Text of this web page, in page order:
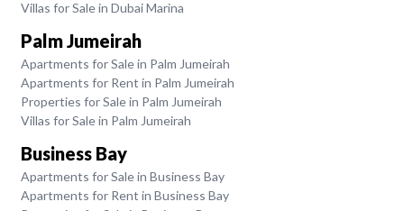
Villas for Sale in Dubai Marina
Palm Jumeirah
Apartments for Sale in Palm Jumeirah
Apartments for Rent in Palm Jumeirah
Properties for Sale in Palm Jumeirah
Villas for Sale in Palm Jumeirah
Business Bay
Apartments for Sale in Business Bay
Apartments for Rent in Business Bay